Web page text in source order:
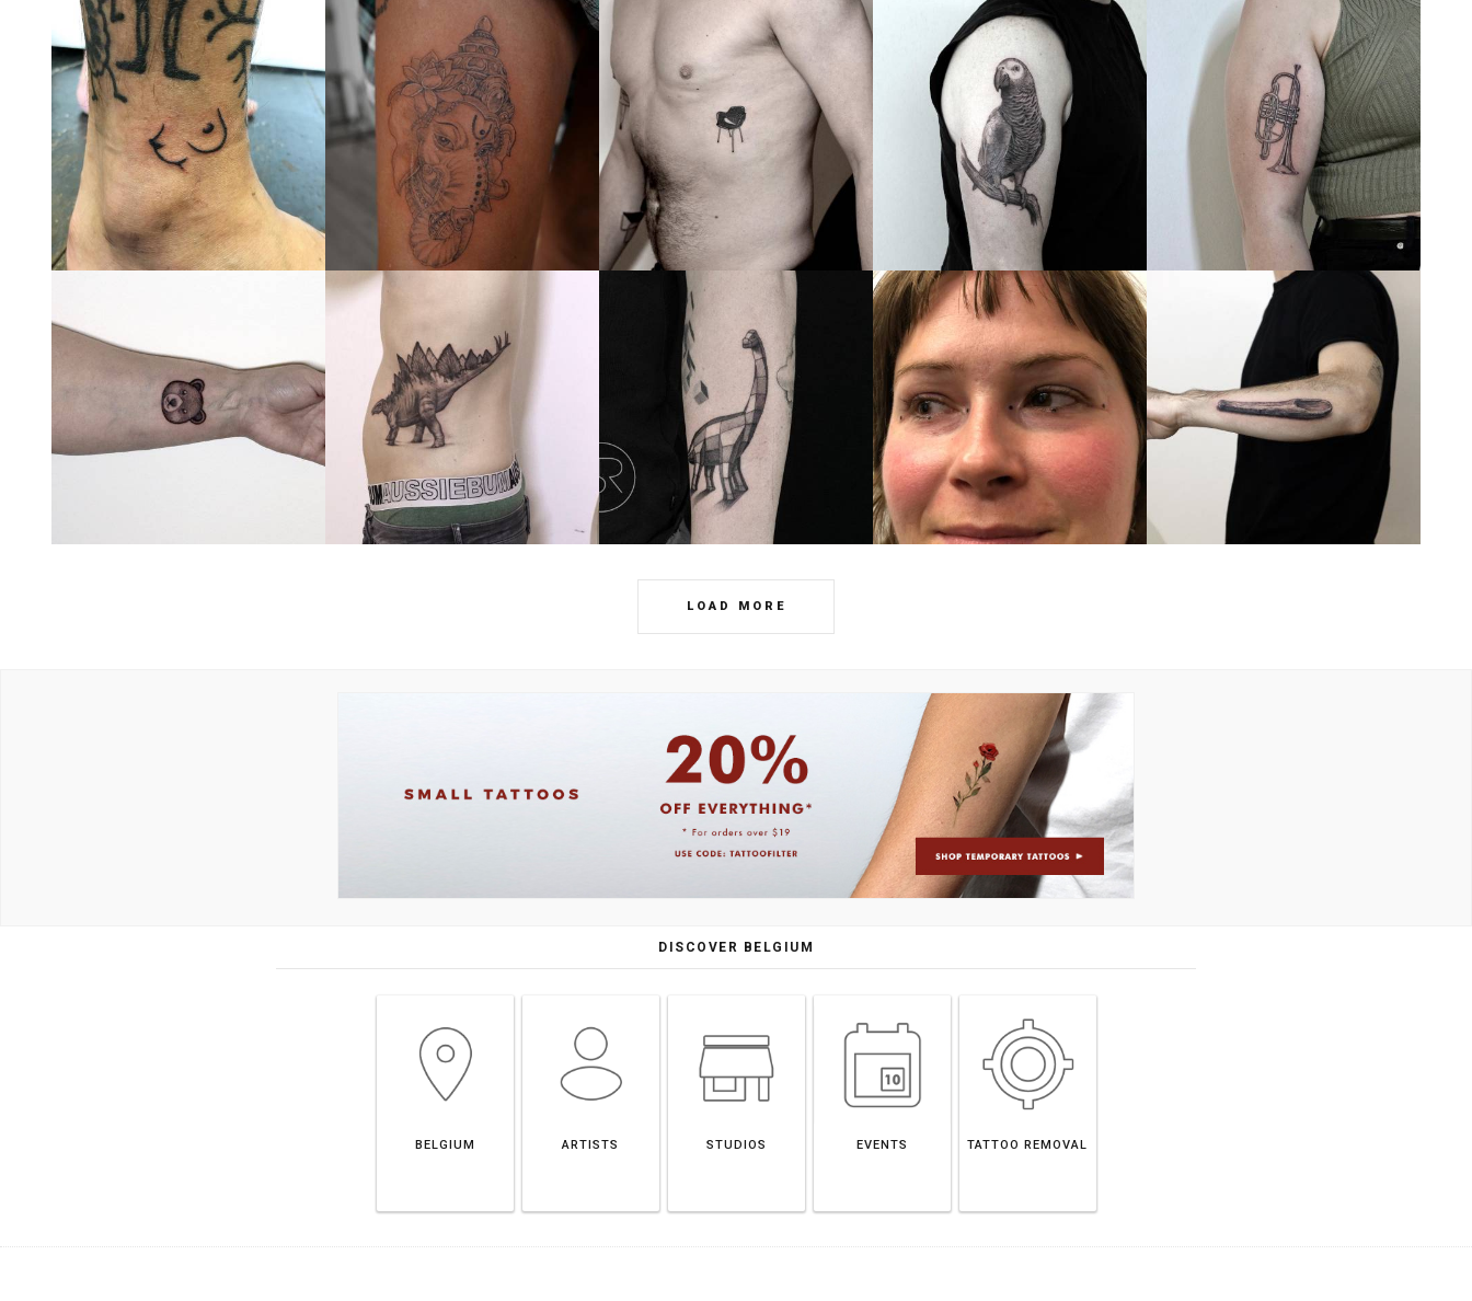
LOAD MORE
DISCOVER BELGIUM
BELGIUM ARTISTS STUDIOS EVENTS TATTOO REMOVAL